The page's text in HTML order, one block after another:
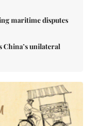
maritime disputes
China’s unilateral